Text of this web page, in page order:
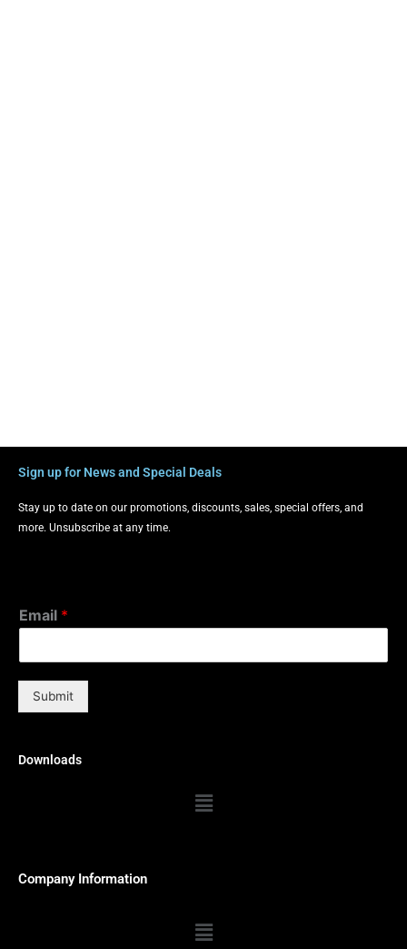
Sign up for News and Special Deals
Stay up to date on our promotions, discounts, sales, special offers, and
more. Unsubscribe at any time.
Email *
Submit
Downloads
Menu
Company Information
Menu